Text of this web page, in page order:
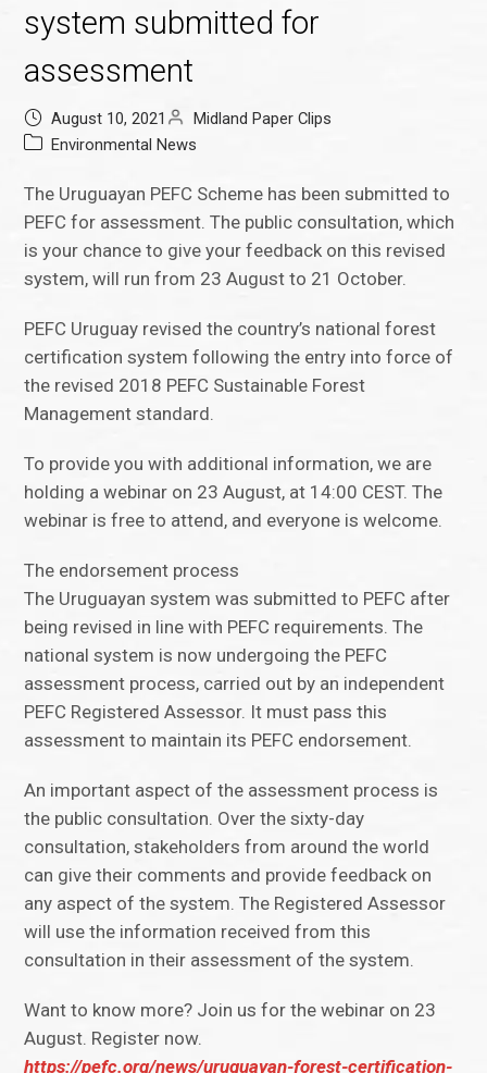
system submitted for
assessment
August 10, 2021
Midland Paper Clips
Environmental News
The Uruguayan PEFC Scheme has been submitted to
PEFC for assessment. The public consultation, which
is your chance to give your feedback on this revised
system, will run from 23 August to 21 October.
PEFC Uruguay revised the country’s national forest
certification system following the entry into force of
the revised 2018 PEFC Sustainable Forest
Management standard.
To provide you with additional information, we are
holding a webinar on 23 August, at 14:00 CEST. The
webinar is free to attend, and everyone is welcome.
The endorsement process
The Uruguayan system was submitted to PEFC after
being revised in line with PEFC requirements. The
national system is now undergoing the PEFC
assessment process, carried out by an independent
PEFC Registered Assessor. It must pass this
assessment to maintain its PEFC endorsement.
An important aspect of the assessment process is
the public consultation. Over the sixty-day
consultation, stakeholders from around the world
can give their comments and provide feedback on
any aspect of the system. The Registered Assessor
will use the information received from this
consultation in their assessment of the system.
Want to know more? Join us for the webinar on 23
August. Register now.
https://pefc.org/news/uruguayan-forest-certification-